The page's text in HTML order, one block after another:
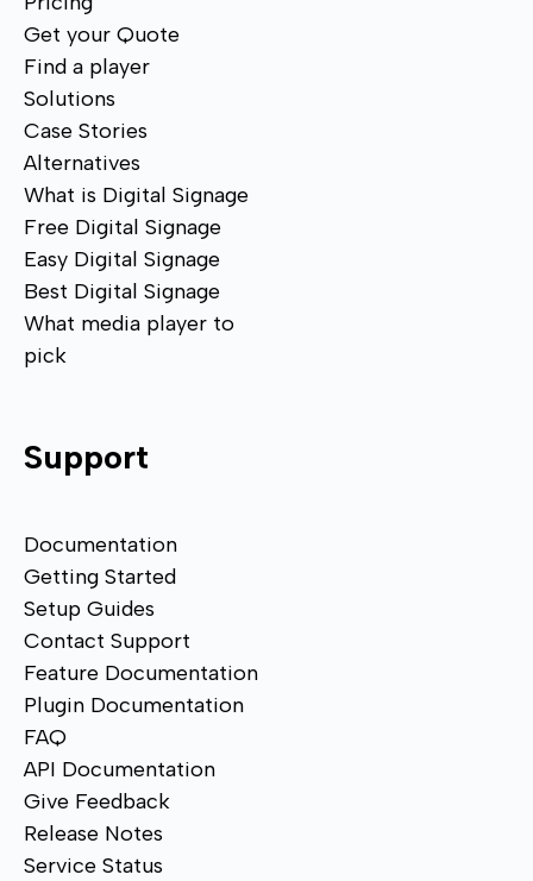
Get your Quote
Find a player
Solutions
Case Stories
Alternatives
What is Digital Signage
Free Digital Signage
Easy Digital Signage
Best Digital Signage
What media player to
pick
Support
Documentation
Getting Started
Setup Guides
Contact Support
Feature Documentation
Plugin Documentation
FAQ
API Documentation
Give Feedback
Release Notes
Service Status